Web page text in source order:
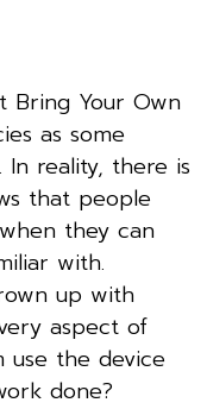
Bring Your Own
as some
reality, there is
that people
they can
with.
up with
aspect of
the device
done?